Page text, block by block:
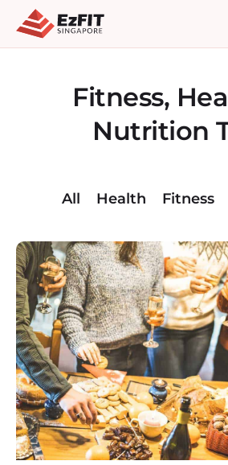
Fitness,
Nutrition
All Health Fitness